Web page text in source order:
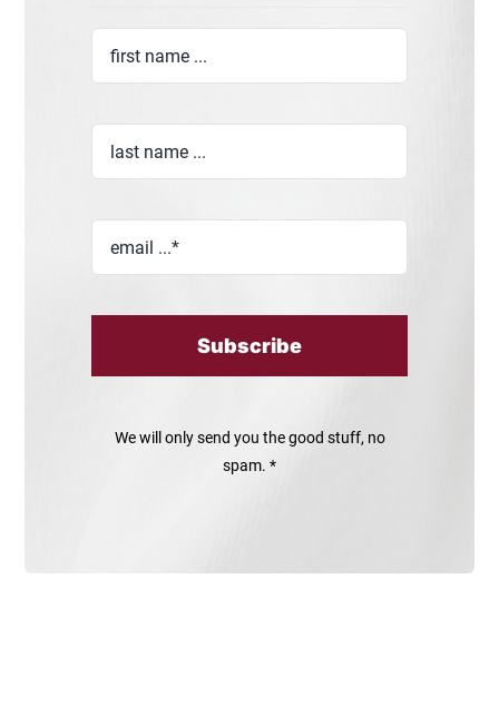
Subscribe
We will only send you the good stuff, no
spam. *